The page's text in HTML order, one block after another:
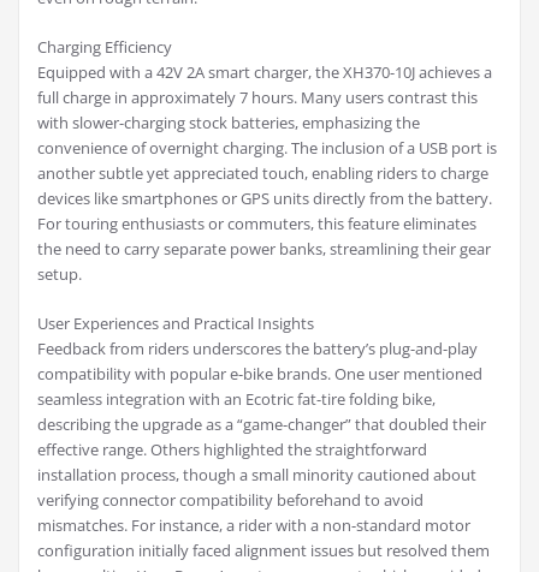
Charging Efficiency
Equipped with a 42V 2A smart charger, the XH370-10J achieves a
full charge in approximately 7 hours. Many users contrast this
with slower-charging stock batteries, emphasizing the
convenience of overnight charging. The inclusion of a USB port is
another subtle yet appreciated touch, enabling riders to charge
devices like smartphones or GPS units directly from the battery.
For touring enthusiasts or commuters, this feature eliminates
the need to carry separate power banks, streamlining their gear
setup.
User Experiences and Practical Insights
Feedback from riders underscores the battery’s plug-and-play
compatibility with popular e-bike brands. One user mentioned
seamless integration with an Ecotric fat-tire folding bike,
describing the upgrade as a “game-changer” that doubled their
effective range. Others highlighted the straightforward
installation process, though a small minority cautioned about
verifying connector compatibility beforehand to avoid
mismatches. For instance, a rider with a non-standard motor
configuration initially faced alignment issues but resolved them